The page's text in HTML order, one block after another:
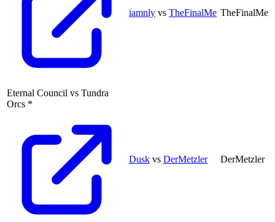
iamnly vs TheFinalMe TheFinalMe
Eternal Council vs Tundra
Orcs *
Dusk vs DerMetzler DerMetzler